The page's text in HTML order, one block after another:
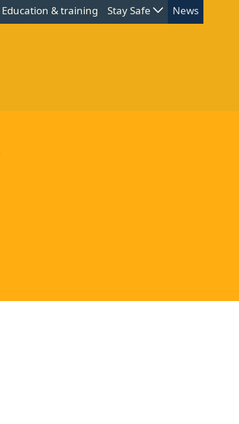
Education & training Stay Safe News